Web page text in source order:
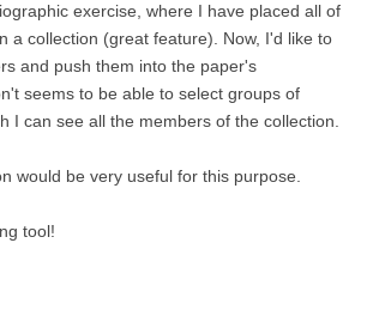
exercise, where I have placed all of
a collection (great feature). Now, I'd like to
and push them into the paper's
seems to be able to select groups of
I can see all the members of the collection.
would be very useful for this purpose.
tool!